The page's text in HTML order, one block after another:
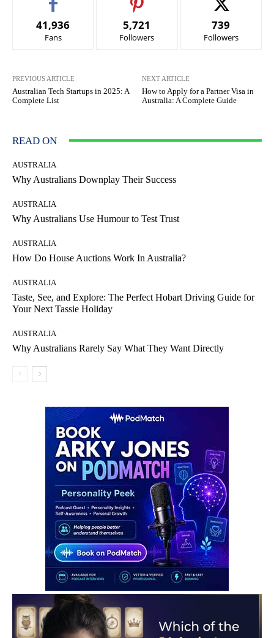
41,936
Fans
5,721
Followers
739
Followers
PREVIOUS ARTICLE
Australian Tech Startups in 2025: A
Complete List
NEXT ARTICLE
How to Apply for a Partner Visa in
Australia: A Complete Guide
READ ON
AUSTRALIA
Why Australians Downplay Their Success
AUSTRALIA
Why Australians Use Humour to Test Trust
AUSTRALIA
How Do House Auctions Work In Australia?
AUSTRALIA
Taste, See, and Explore: The Perfect Hobart Driving Guide for
Your Next Tassie Holiday
AUSTRALIA
Why Australians Rarely Say What They Want Directly